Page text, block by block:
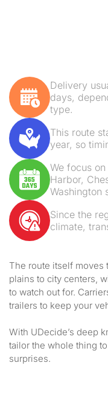
Delivery
days,
type.
This route
year, so
We focus
Harbor,
Washington
Since the
climate,
The route itself moves
plains to city centers,
to watch out for.
trailers to keep your
With UDecide’s deep
tailor the whole thing
surprises.